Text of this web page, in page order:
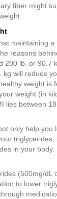
fiber might
maintaining a
reasons
200 lb. or 90.7
will reduce
weight is
weight (in
lies between
only help you
triglycerides,
in your body.
(500mg/dL
to lower